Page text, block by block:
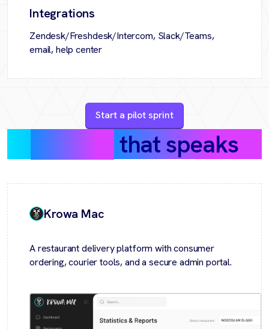
Integrations
Zendesk/Freshdesk/Intercom, Slack/Teams,
email, help center
Start a pilot sprint
that speaks
Krowa Mac
A restaurant delivery platform with consumer
ordering, courier tools, and a secure admin portal.